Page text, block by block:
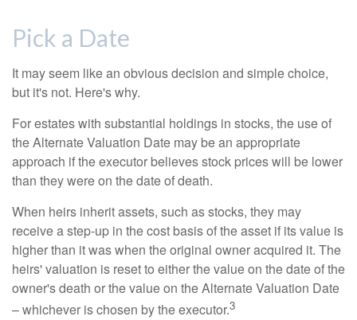
Pick a Date
It may seem like an obvious decision and simple choice,
but it's not. Here's why.
For estates with substantial holdings in stocks, the use of
the Alternate Valuation Date may be an appropriate
approach if the executor believes stock prices will be lower
than they were on the date of death.
When heirs inherit assets, such as stocks, they may
receive a step-up in the cost basis of the asset if its value is
higher than it was when the original owner acquired it. The
heirs' valuation is reset to either the value on the date of the
owner's death or the value on the Alternate Valuation Date
– whichever is chosen by the executor.3